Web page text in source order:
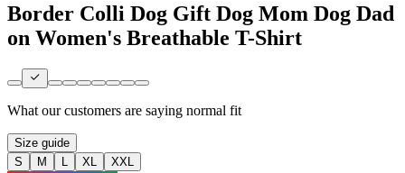
Border Colli Dog Gift Dog Mom Dog Dad
on Women's Breathable T-Shirt
What our customers are saying normal fit
Size guide
S
M L XL
XXL